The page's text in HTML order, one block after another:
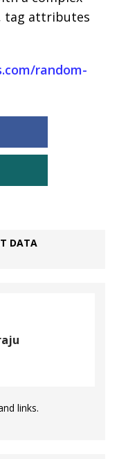
tag attributes
random-
DATA
links.